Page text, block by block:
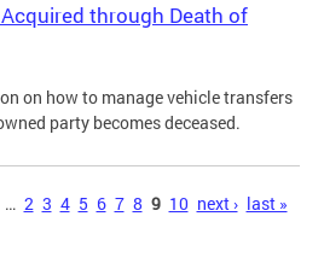
through Death of
on how to manage vehicle transfers
party becomes deceased.
… 2 3 4 5 6 7 8 9 10 next › last »